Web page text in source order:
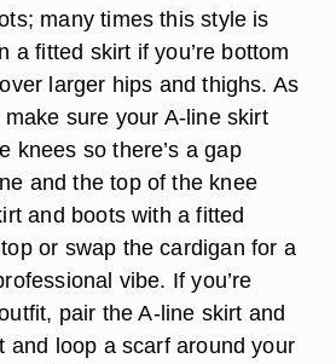
many times this style is
a fitted skirt if you’re bottom
larger hips and thighs. As
sure your A-line skirt
knees so there’s a gap
and the top of the knee
and boots with a fitted
or swap the cardigan for a
vibe. If you’re
pair the A-line skirt and
and loop a scarf around your